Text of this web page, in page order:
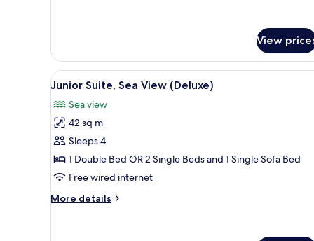
View
View
all
photos
for
Junior
Suite,
Sea
(Deluxe)
A hotel room with a bed, a
7
Junior Suite, Sea View (Deluxe)
Sea view
42 sq m
Sleeps 4
1 Double Bed OR 2 Single Beds and 1 Single Sofa Bed
Free wired internet
More details
More